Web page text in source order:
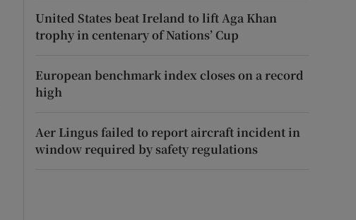
United States beat Ireland to lift Aga Khan
trophy in centenary of Nations’ Cup
European benchmark index closes on a record
high
Aer Lingus failed to report aircraft incident in
window required by safety regulations